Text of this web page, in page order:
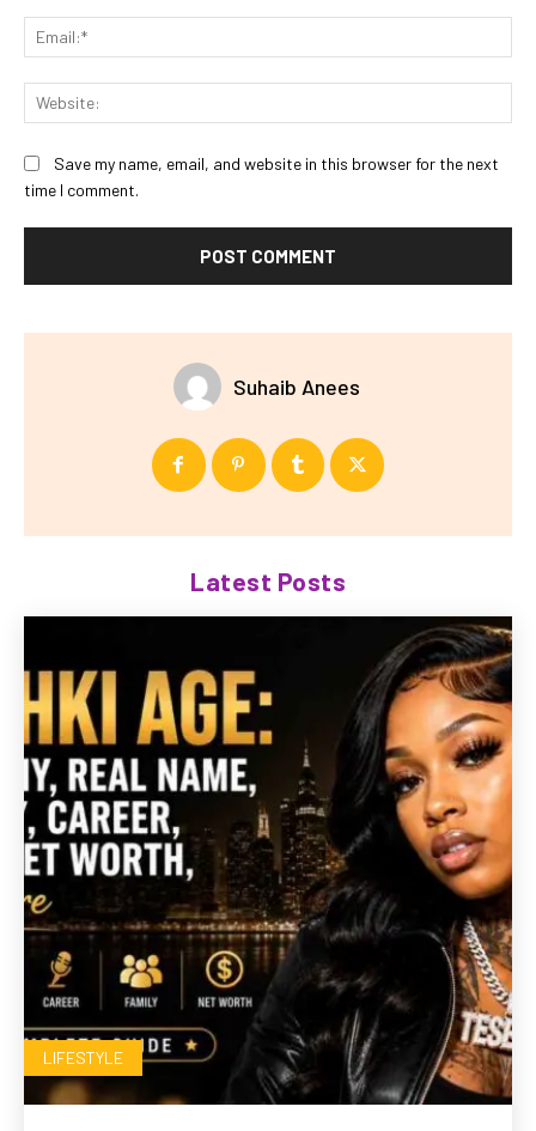
Save my name, email, and website in this browser for the next
time I comment.
Suhaib Anees
Latest Posts
LIFESTYLE